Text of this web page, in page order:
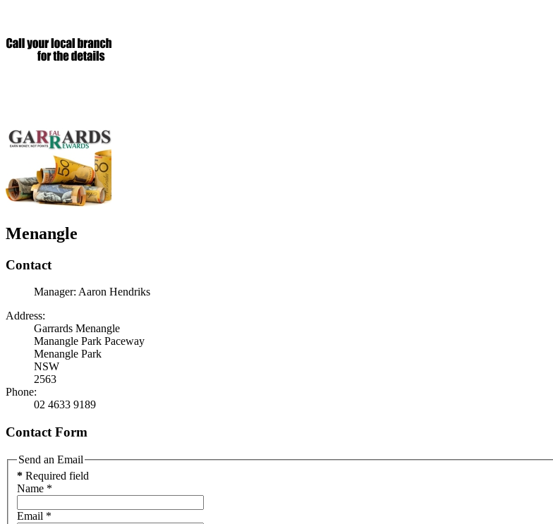
Menangle
Contact
Manager: Aaron Hendriks
Address:
Garrards Menangle
Manangle Park Paceway
Menangle Park
NSW
2563
Phone:
02 4633 9189
Contact Form
Send an Email
* Required field
Name *
Email *